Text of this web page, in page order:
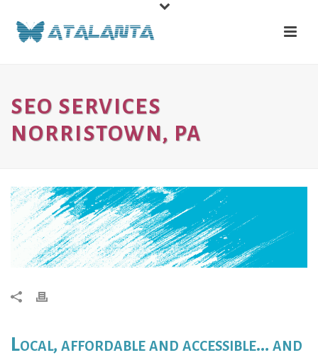
SEO SERVICES
NORRISTOWN, PA
Local, affordable and accessible… and